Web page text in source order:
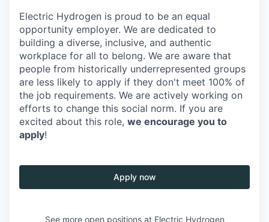
Electric Hydrogen is proud to be an equal
opportunity employer. We are dedicated to
building a diverse, inclusive, and authentic
workplace for all to belong. We are aware that
people from historically underrepresented groups
are less likely to apply if they don't meet 100% of
the job requirements. We are actively working on
efforts to change this social norm. If you are
excited about this role, we encourage you to
apply!
Apply now
See more open positions at Electric Hydrogen